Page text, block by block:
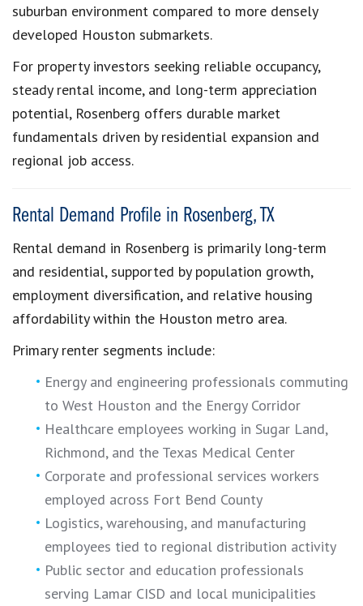
suburban environment compared to more densely
developed Houston submarkets.
For property investors seeking reliable occupancy,
steady rental income, and long-term appreciation
potential, Rosenberg offers durable market
fundamentals driven by residential expansion and
regional job access.
Rental Demand Profile in Rosenberg, TX
Rental demand in Rosenberg is primarily long-term
and residential, supported by population growth,
employment diversification, and relative housing
affordability within the Houston metro area.
Primary renter segments include:
Energy and engineering professionals commuting
to West Houston and the Energy Corridor
Healthcare employees working in Sugar Land,
Richmond, and the Texas Medical Center
Corporate and professional services workers
employed across Fort Bend County
Logistics, warehousing, and manufacturing
employees tied to regional distribution activity
Public sector and education professionals
serving Lamar CISD and local municipalities